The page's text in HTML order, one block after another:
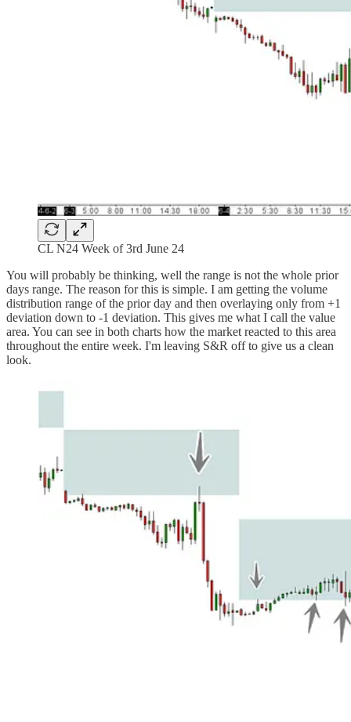
CL N24 Week of 3rd June 24
You will probably be thinking, well the range is not the whole prior
days range. The reason for this is simple. I am getting the volume
distribution range of the prior day and then overlaying only from +1
deviation down to -1 deviation. This gives me what I call the value
area. You can see in both charts how the market reacted to this area
throughout the entire week. I'm leaving S&R off to give us a clean
look.